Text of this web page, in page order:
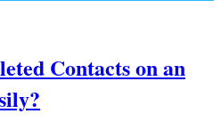
Contacts on an